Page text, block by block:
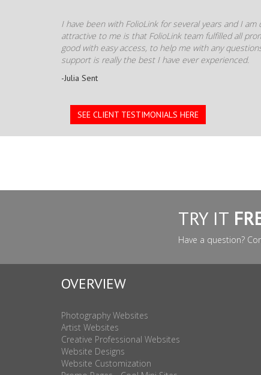
I have been with FolioLink for several years and I
attractive to me is that FolioLink team fulfilled all
good with easy access, to help me with any
support is really the best I have ever experienced.
-Julia Sent
SEE CLIENT TESTIMONIALS HERE
TRY IT
Have a question?
OVERVIEW
Photography Websites
Artist Websites
Creative Professional Websites
Website Designs
Website Customization